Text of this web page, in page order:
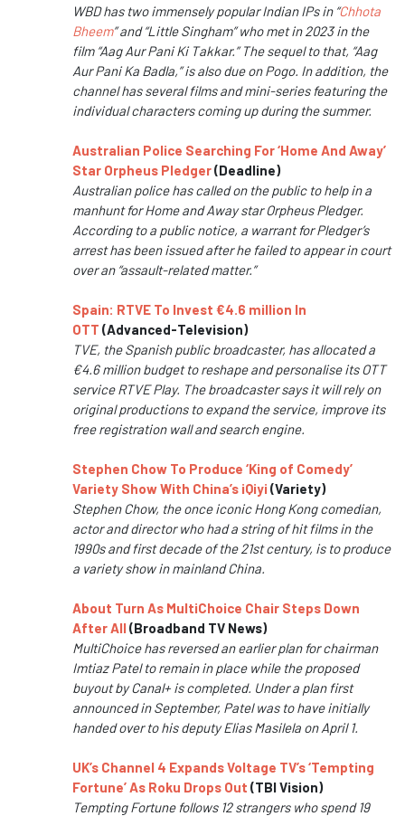
WBD has two immensely popular Indian IPs in “Chhota
Bheem” and “Little Singham” who met in 2023 in the
film “Aag Aur Pani Ki Takkar.” The sequel to that, “Aag
Aur Pani Ka Badla,” is also due on Pogo. In addition, the
channel has several films and mini-series featuring the
individual characters coming up during the summer.
Australian Police Searching For ‘Home And Away’
Star Orpheus Pledger(Deadline)
Australian police has called on the public to help in a
manhunt for Home and Away star Orpheus Pledger.
According to a public notice, a warrant for Pledger’s
arrest has been issued after he failed to appear in court
over an “assault-related matter.”
Spain: RTVE To Invest €4.6 million In
OTT (Advanced-Television)
TVE, the Spanish public broadcaster, has allocated a
€4.6 million budget to reshape and personalise its OTT
service RTVE Play. The broadcaster says it will rely on
original productions to expand the service, improve its
free registration wall and search engine.
Stephen Chow To Produce ‘King of Comedy’
Variety Show With China’s iQiyi (Variety)
Stephen Chow, the once iconic Hong Kong comedian,
actor and director who had a string of hit films in the
1990s and first decade of the 21st century, is to produce
a variety show in mainland China.
About Turn As MultiChoice Chair Steps Down
After All (Broadband TV News)
MultiChoice has reversed an earlier plan for chairman
Imtiaz Patel to remain in place while the proposed
buyout by Canal+ is completed. Under a plan first
announced in September, Patel was to have initially
handed over to his deputy Elias Masilela on April 1.
UK’s Channel 4 Expands Voltage TV’s ‘Tempting
Fortune’ As Roku Drops Out (TBI Vision)
Tempting Fortune follows 12 strangers who spend 19